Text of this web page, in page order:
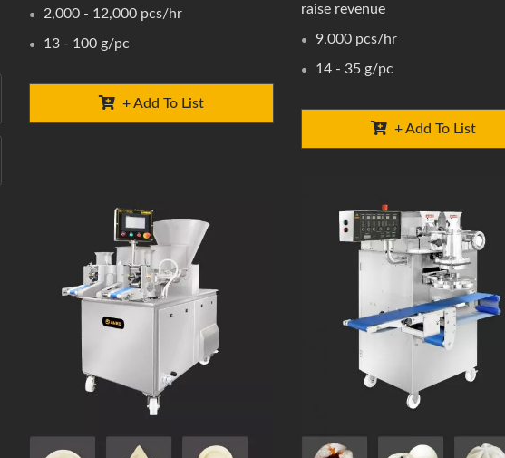
2,000 - 12,000 pcs/hr
13 - 100 g/pc
+ Add To List
raise revenue
9,000 pcs/hr
14 - 35 g/pc
+ Add To List